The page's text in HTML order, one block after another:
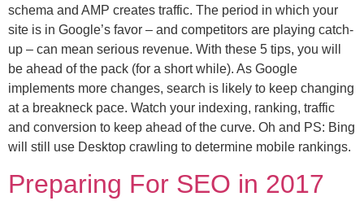
schema and AMP creates traffic. The period in which your
site is in Google’s favor – and competitors are playing catch-
up – can mean serious revenue. With these 5 tips, you will
be ahead of the pack (for a short while). As Google
implements more changes, search is likely to keep changing
at a breakneck pace. Watch your indexing, ranking, traffic
and conversion to keep ahead of the curve. Oh and PS: Bing
will still use Desktop crawling to determine mobile rankings.
Preparing For SEO in 2017